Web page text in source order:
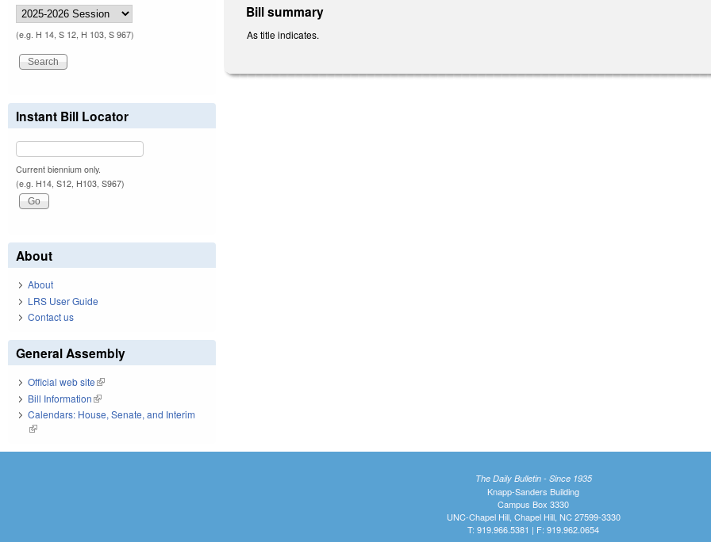
Bill summary
As title indicates.
(e.g. H 14, S 12, H 103, S 967)
Instant Bill Locator
Current biennium only.
(e.g. H14, S12, H103, S967)
About
About
LRS User Guide
Contact us
General Assembly
Official web site(link is external)
Bill Information(link is external)
Calendars: House, Senate, and Interim
(link is external)
The Daily Bulletin - Since 1935
Knapp-Sanders Building
Campus Box 3330
UNC-Chapel Hill, Chapel Hill, NC 27599-3330
T: 919.966.5381 | F: 919.962.0654